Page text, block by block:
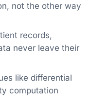
not the other way
records,
never leave their
like differential
computation